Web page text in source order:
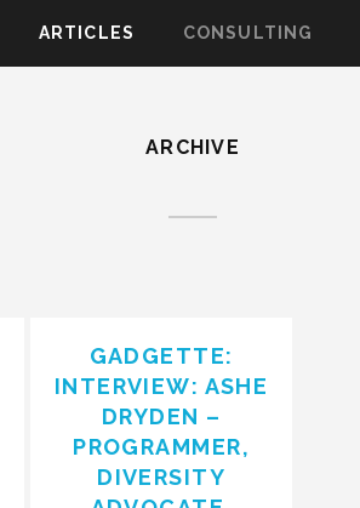
ARTICLES CONSULTING
ARCHIVE
GADGETTE:
INTERVIEW: ASHE
DRYDEN –
PROGRAMMER,
DIVERSITY